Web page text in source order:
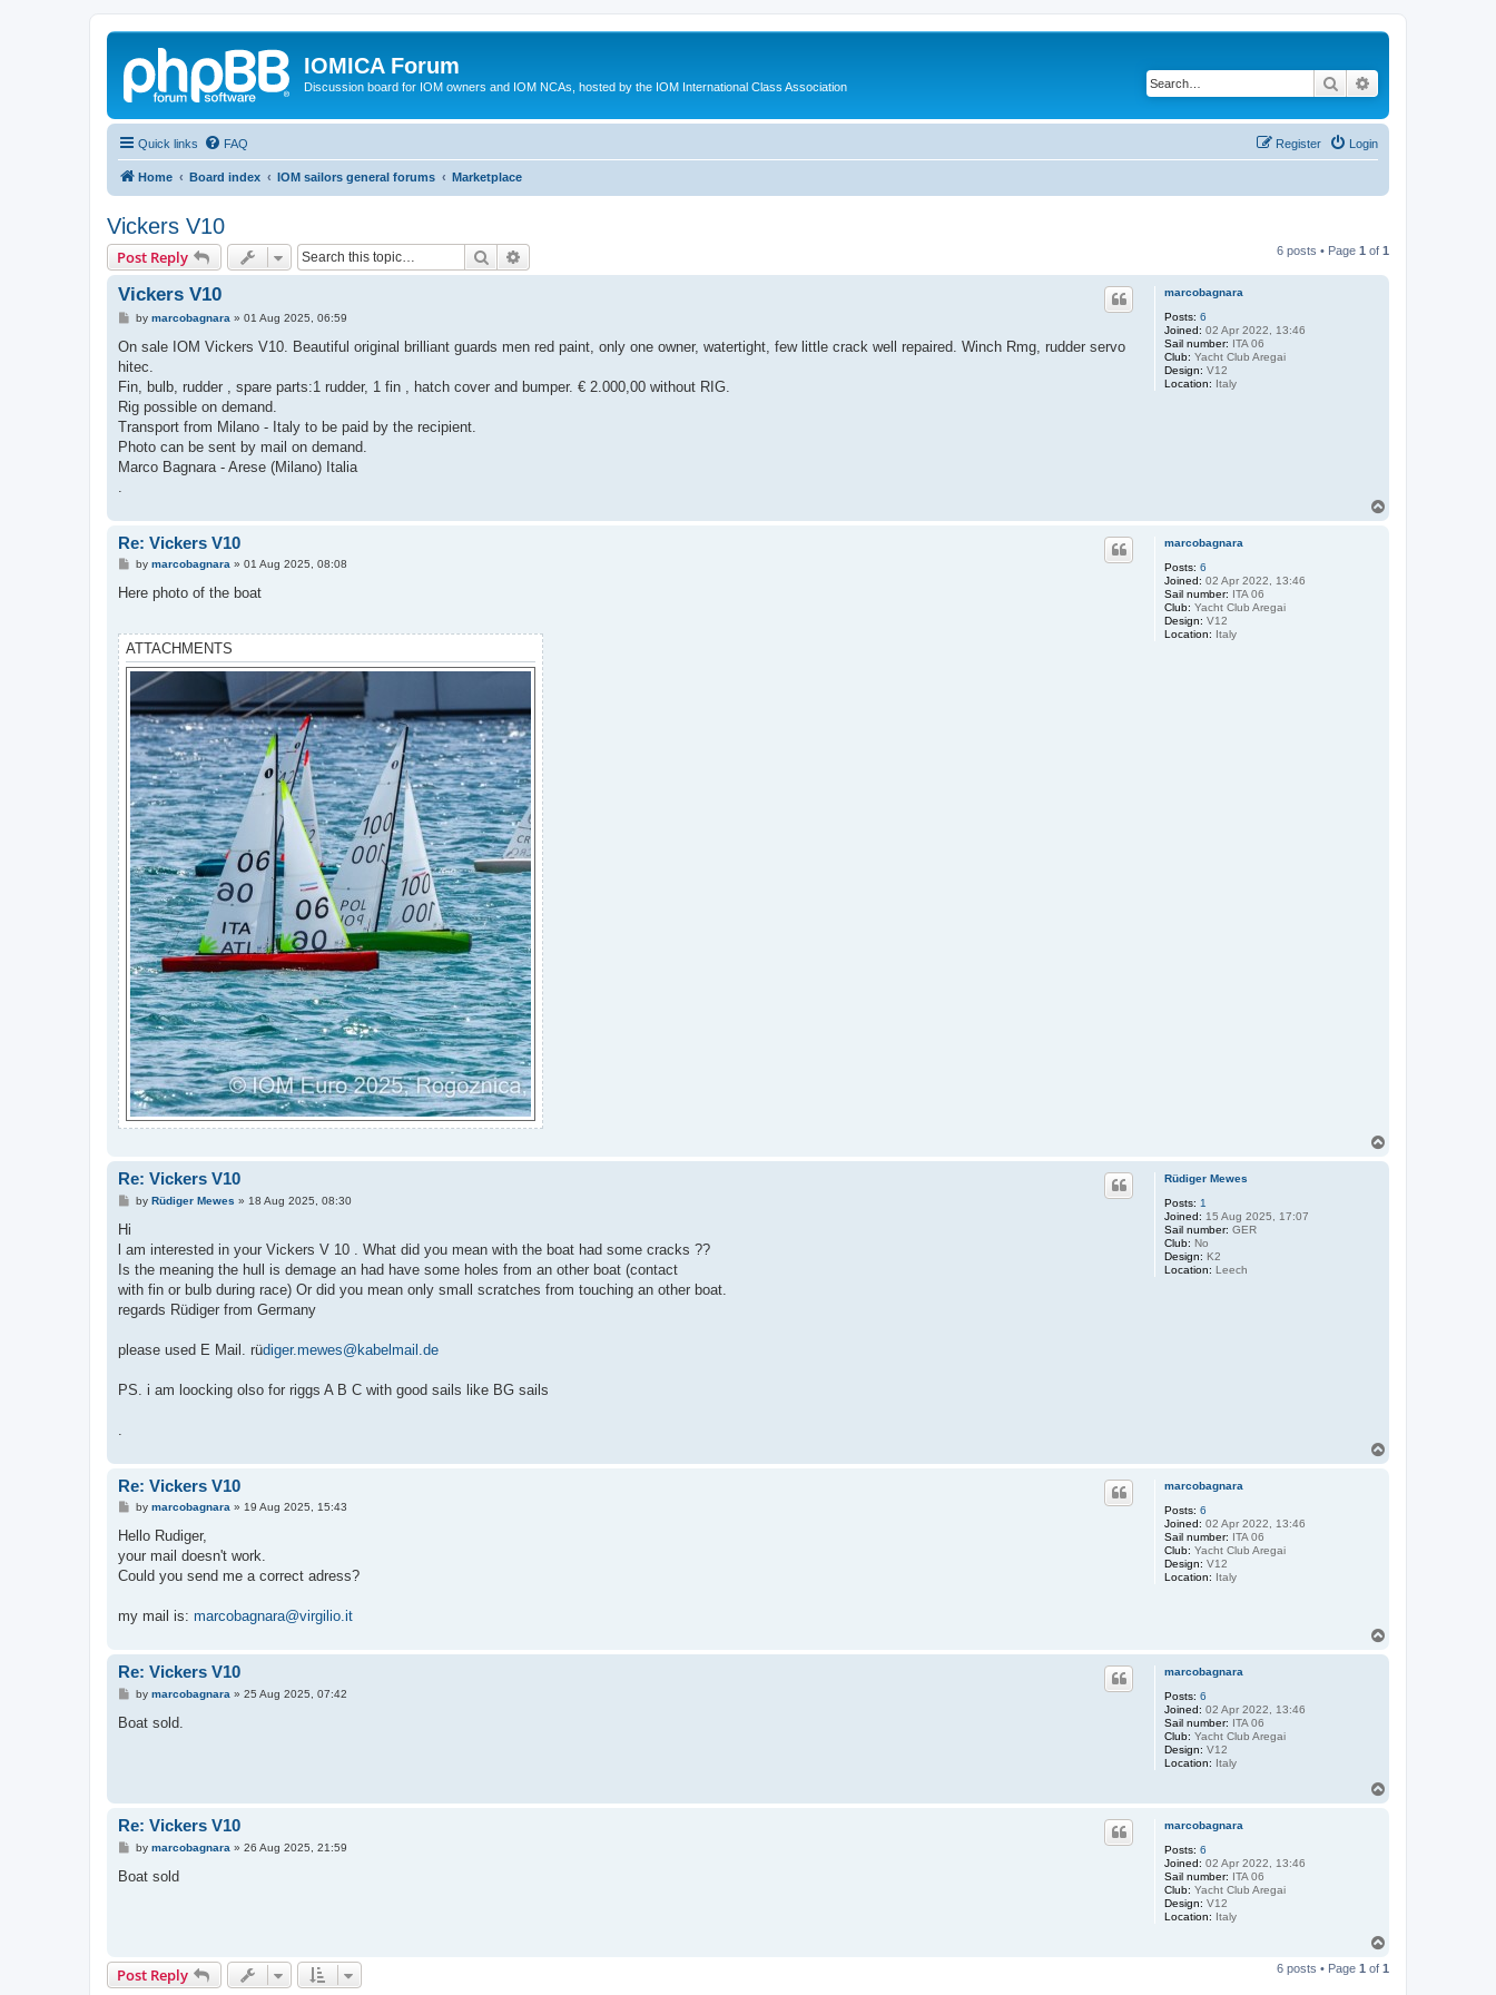
IOMICA Forum
Discussion board for IOM owners and IOM NCAs, hosted by the IOM International Class Association Search
Quick links FAQ Login
Register
Home Board index IOM sailors general forums Marketplace
Vickers V10
Post Reply Search 6 posts • Page 1 of 1
marcobagnara
Posts: 6
Joined: 02 Apr 2022, 13:46
Sail number: ITA 06
Club: Yacht Club Aregai
Design: V12
Location: Italy
Vickers V10
P
s
by marcobagnara » 01 Aug 2025, 06:59
On sale IOM Vickers V10. Beautiful original brilliant guards men red paint, only one owner, watertight, few little crack well repaired. Winch Rmg, rudder servo
hitec.
Fin, bulb, rudder , spare parts:1 rudder, 1 fin , hatch cover and bumper. € 2.000,00 without RIG.
Rig possible on demand.
Transport from Milano - Italy to be paid by the recipient.
Photo can be sent by mail on demand.
Marco Bagnara - Arese (Milano) Italia
marcobagnara
Posts: 6
Joined: 02 Apr 2022, 13:46
Sail number: ITA 06
Club: Yacht Club Aregai
Design: V12
Location: Italy
Re: Vickers V10
P
s
by marcobagnara » 01 Aug 2025, 08:08
Here photo of the boat
ATTACHMENTS
Rüdiger Mewes
Posts: 1
Joined: 15 Aug 2025, 17:07
Sail number: GER
Club: No
Design: K2
Location: Leech
Re: Vickers V10
Pby Rüdiger Mewes » 18 Aug 2025, 08:30
Hi
l am interested in your Vickers V 10 . What did you mean with the boat had some cracks ??
Is the meaning the hull is demage an had have some holes from an other boat (contact
with fin or bulb during race) Or did you mean only small scratches from touching an other boat.
regards Rüdiger from Germany
please used E Mail. rüdiger.mewes@kabelmail.de
PS. i am loocking olso for riggs A B C with good sails like BG sails
marcobagnara
Posts: 6
Joined: 02 Apr 2022, 13:46
Sail number: ITA 06
Club: Yacht Club Aregai
Design: V12
Location: Italy
Re: Vickers V10
P
s
by marcobagnara » 19 Aug 2025, 15:43
Hello Rudiger,
your mail doesn't work.
Could you send me a correct adress?
my mail is: marcobagnara@virgilio.it
marcobagnara
Posts: 6
Joined: 02 Apr 2022, 13:46
Sail number: ITA 06
Club: Yacht Club Aregai
Design: V12
Location: Italy
Re: Vickers V10
P
s
by marcobagnara » 25 Aug 2025, 07:42
Boat sold.
marcobagnara
Posts: 6
Joined: 02 Apr 2022, 13:46
Sail number: ITA 06
Club: Yacht Club Aregai
Design: V12
Location: Italy
Re: Vickers V10
P
s
by marcobagnara » 26 Aug 2025, 21:59
Boat sold
p
Post Reply 6 posts • Page 1 of 1